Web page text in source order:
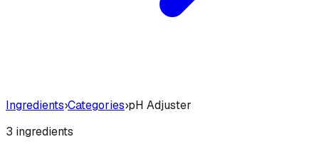
Ingredients›Categories›pH Adjuster
3 ingredients